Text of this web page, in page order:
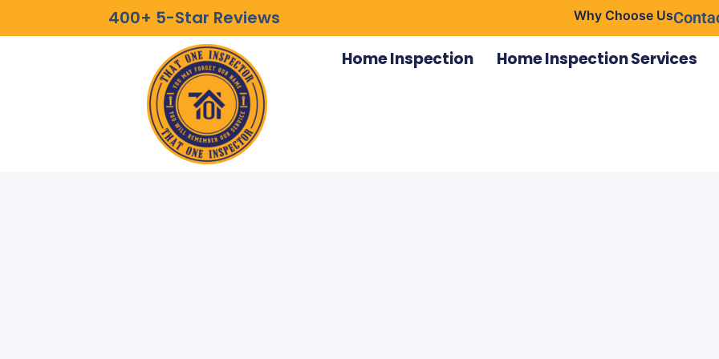
400+ 5-Star Reviews Why Choose Us
Home Inspection Home Inspection Services